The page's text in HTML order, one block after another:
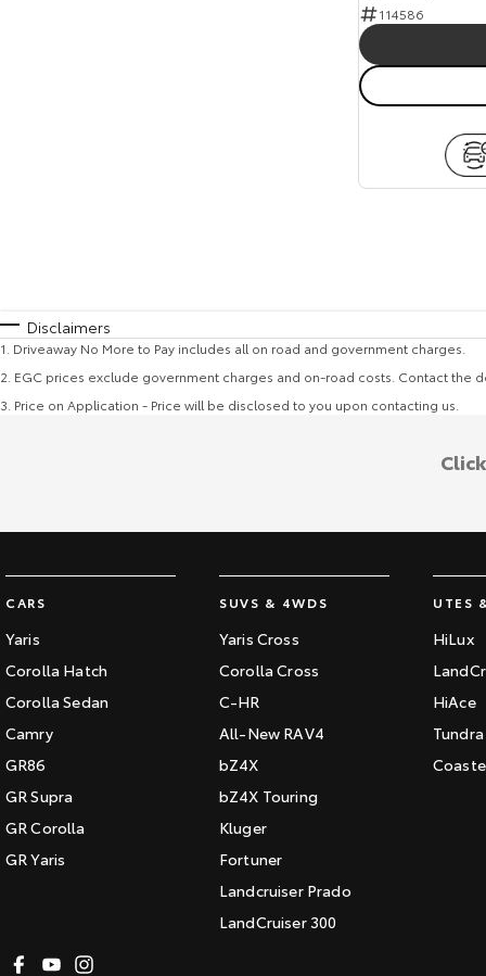
114586
Disclaimers
1 Driveaway No More to Pay includes all on road and government charges.
2 EGC prices exclude government charges and on-road costs. Contact the
3 Price on Application - Price will be disclosed to you upon contacting us.
CARS
Yaris
Corolla Hatch
Corolla Sedan
Camry
GR86
GR Supra
GR Corolla
GR Yaris
SUVS & 4WDS
Yaris Cross
Corolla Cross
C-HR
All-New RAV4
bZ4X
bZ4X Touring
Kluger
Fortuner
Landcruiser Prado
LandCruiser 300
UTES
HiLux
HiAce
Tundra